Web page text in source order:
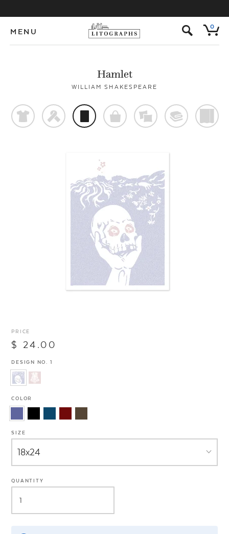
MENU s 0
Hamlet
WILLIAM SHAKESPEARE
t f p o % @
PRICE
$ 24.00
DESIGN NO. 1
COLOR
SIZE
QUANTITY